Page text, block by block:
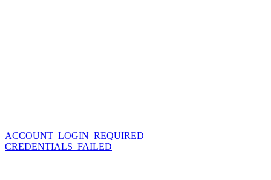
ACCOUNT_LOGIN_REQUIRED
CREDENTIALS_FAILED